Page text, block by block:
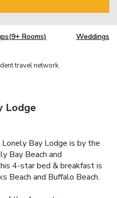
Rooms) Weddings
travel network.
Lodge
Bay Lodge is by the
Bay Beach and
4-star bed & breakfast is
Beach and Buffalo Beach.